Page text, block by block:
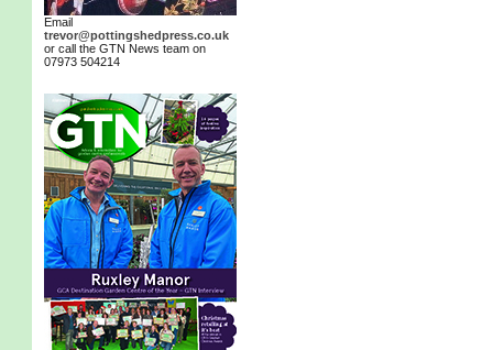
Email
trevor@pottingshedpress.co.uk
or call the GTN News team on
07973 504214